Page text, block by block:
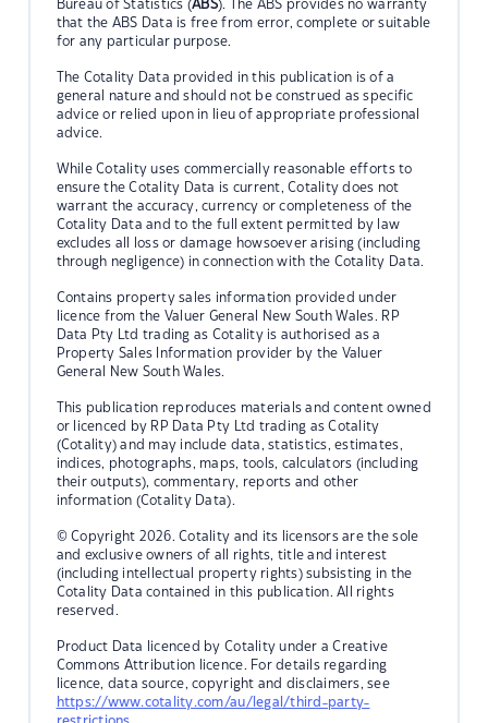
Bureau of Statistics (ABS). The ABS provides no warranty
that the ABS Data is free from error, complete or suitable
for any particular purpose.
The Cotality Data provided in this publication is of a
general nature and should not be construed as specific
advice or relied upon in lieu of appropriate professional
advice.
While Cotality uses commercially reasonable efforts to
ensure the Cotality Data is current, Cotality does not
warrant the accuracy, currency or completeness of the
Cotality Data and to the full extent permitted by law
excludes all loss or damage howsoever arising (including
through negligence) in connection with the Cotality Data.
Contains property sales information provided under
licence from the Valuer General New South Wales. RP
Data Pty Ltd trading as Cotality is authorised as a
Property Sales Information provider by the Valuer
General New South Wales.
This publication reproduces materials and content owned
or licenced by RP Data Pty Ltd trading as Cotality
(Cotality) and may include data, statistics, estimates,
indices, photographs, maps, tools, calculators (including
their outputs), commentary, reports and other
information (Cotality Data).
© Copyright 2026. Cotality and its licensors are the sole
and exclusive owners of all rights, title and interest
(including intellectual property rights) subsisting in the
Cotality Data contained in this publication. All rights
reserved.
Product Data licenced by Cotality under a Creative
Commons Attribution licence. For details regarding
licence, data source, copyright and disclaimers, see
https://www.cotality.com/au/legal/third-party-